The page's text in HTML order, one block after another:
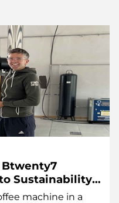
Btwenty7
Sustainability
machine in a